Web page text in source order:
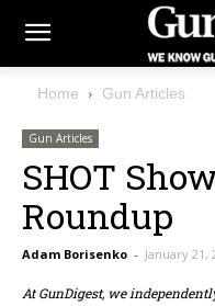
Home Gun Articles
Gun Articles
SHOT
Roundup
Adam Borisenko - January 21,
At GunDigest, we